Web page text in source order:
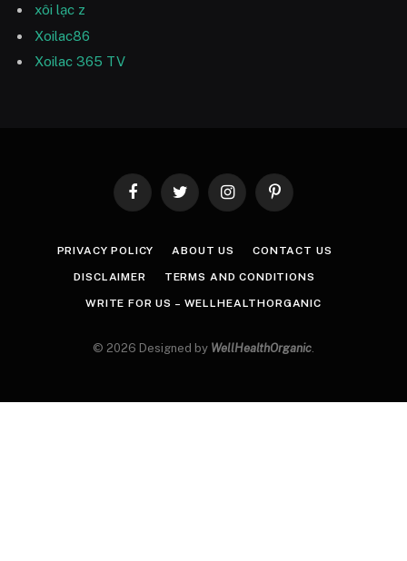
xôi lạc z
Xoilac86
Xoilac 365 TV
FacebookTwitter InstagramPinterest
PRIVACY POLICY ABOUT US CONTACT US
DISCLAIMER TERMS AND CONDITIONS
WRITE FOR US – WELLHEALTHORGANIC
© 2026 Designed by WellHealthOrganic